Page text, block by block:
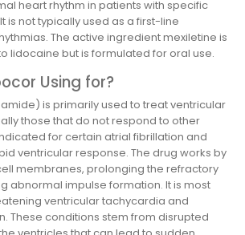
heart rhythm in patients with specific
is not typically used as a first-line
The active ingredient mexiletine is
lidocaine but is formulated for oral use.
Using for?
is primarily used to treat ventricular
those that do not respond to other
for certain atrial fibrillation and
ventricular response. The drug works by
membranes, prolonging the refractory
abnormal impulse formation. It is most
ventricular tachycardia and
These conditions stem from disrupted